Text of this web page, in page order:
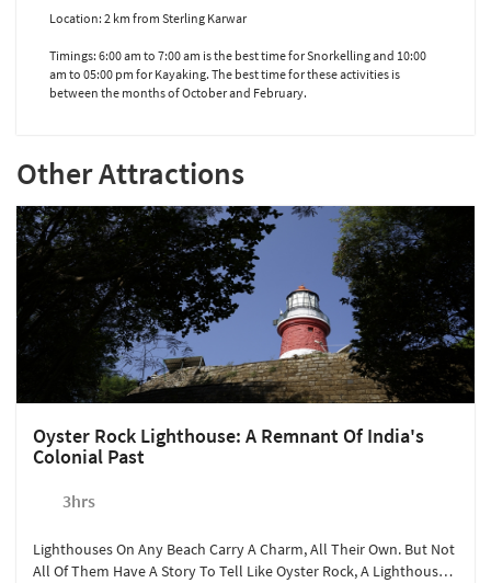
Location: 2 km from Sterling Karwar
Timings: 6:00 am to 7:00 am is the best time for Snorkelling and 10:00
am to 05:00 pm for Kayaking. The best time for these activities is
between the months of October and February.
Other Attractions
Oyster Rock Lighthouse: A Remnant Of India's
Colonial Past
3hrs
Lighthouses On Any Beach Carry A Charm, All Their Own. But Not
All Of Them Have A Story To Tell Like Oyster Rock, A Lighthouse